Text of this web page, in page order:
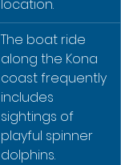
location.
The boat ride
along the Kona
coast frequently
includes
sightings of
playful spinner
dolphins.